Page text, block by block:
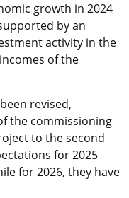
growth in 2024
by an
activity in the
of the
revised,
the commissioning
to the second
for 2025
for 2026, they have